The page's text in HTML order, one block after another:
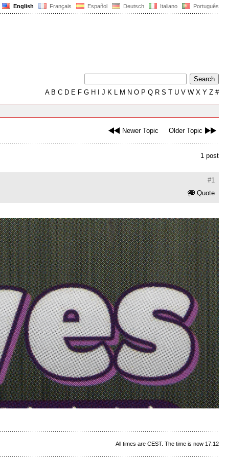
English Français Español Deutsch Italiano Português
AB C D E F G H J K L M N O P Q R S T U V W X Y Z #
Newer Topic Older Topic
1 post
#1
Quote
All times are CEST. The time is now 17:12